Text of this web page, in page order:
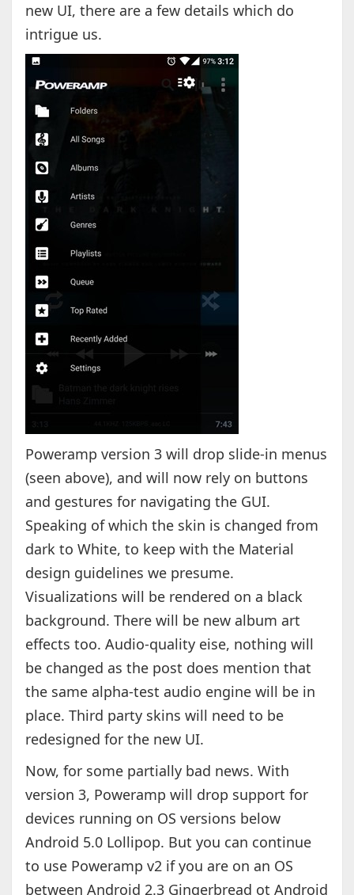
new UI, there are a few details which do
intrigue us.
Poweramp version 3 will drop slide-in menus
(seen above), and will now rely on buttons
and gestures for navigating the GUI.
Speaking of which the skin is changed from
dark to White, to keep with the Material
design guidelines we presume.
Visualizations will be rendered on a black
background. There will be new album art
effects too. Audio-quality eise, nothing will
be changed as the post does mention that
the same alpha-test audio engine will be in
place. Third party skins will need to be
redesigned for the new UI.
Now, for some partially bad news. With
version 3, Poweramp will drop support for
devices running on OS versions below
Android 5.0 Lollipop. But you can continue
to use Poweramp v2 if you are on an OS
between Android 2.3 Gingerbread ot Android